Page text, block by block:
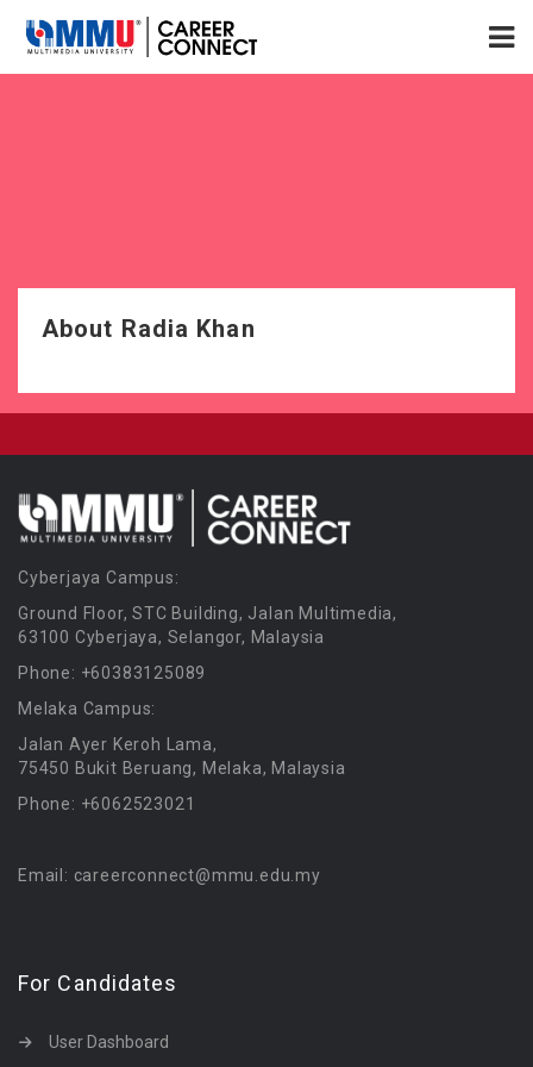
About Radia Khan
Cyberjaya Campus:
Ground Floor, STC Building, Jalan Multimedia,
63100 Cyberjaya, Selangor, Malaysia
Phone: +60383125089
Melaka Campus:
Jalan Ayer Keroh Lama,
75450 Bukit Beruang, Melaka, Malaysia
Phone: +6062523021
Email: careerconnect@mmu.edu.my
For Candidates
User Dashboard